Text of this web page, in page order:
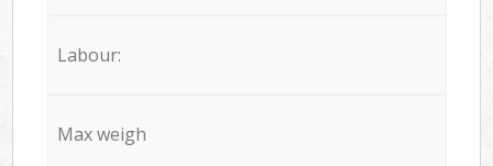
Labour:
Max weigh